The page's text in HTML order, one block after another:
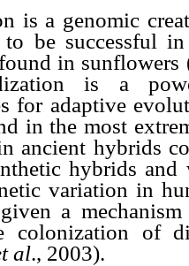
is a genomic
be successful
in sunflowers
is a
for adaptive
in the most
ancient hybrids
hybrids and
variation in
a
colonization of
al., 2003).